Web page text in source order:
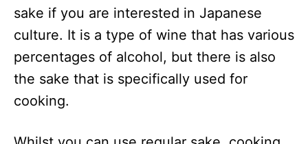
sake if you are interested in Japanese
culture. It is a type of wine that has various
percentages of alcohol, but there is also
the sake that is specifically used for
cooking.